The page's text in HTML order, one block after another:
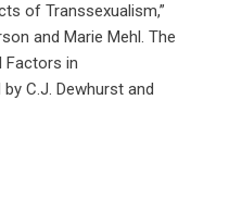
of Transsexualism,”
and Marie Mehl. The
Factors in
C.J. Dewhurst and